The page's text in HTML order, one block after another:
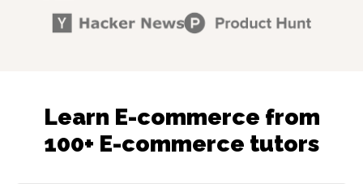
Learn E-commerce from
100+ E-commerce tutors